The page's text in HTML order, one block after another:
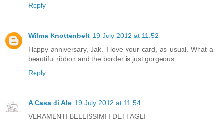
Reply
Wilma Knottenbelt 19 July 2012 at 11:52
Happy anniversary, Jak. I love your card, as usual. What a
beautiful ribbon and the border is just gorgeous.
Reply
A Casa di Ale 19 July 2012 at 11:54
VERAMENTI BELLISSIMI I DETTAGLI